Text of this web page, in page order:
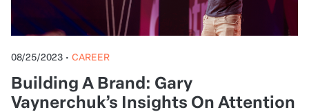
08/25/2023 • CAREER
Building A Brand: Gary
Vaynerchuk’s Insights On Attention